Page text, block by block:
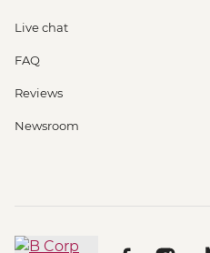
Live chat
FAQ
Reviews
Newsroom